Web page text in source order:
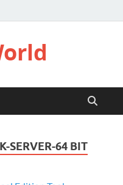
SERVER-64 BIT